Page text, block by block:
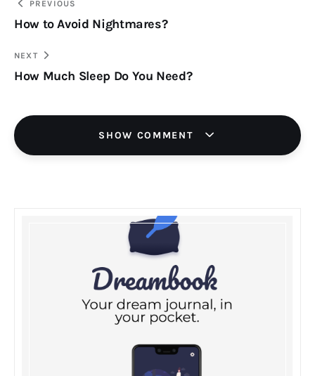
Post
navigation
PREVIOUS
How to Avoid Nightmares?
NEXT
How Much Sleep Do You Need?
SHOW COMMENT